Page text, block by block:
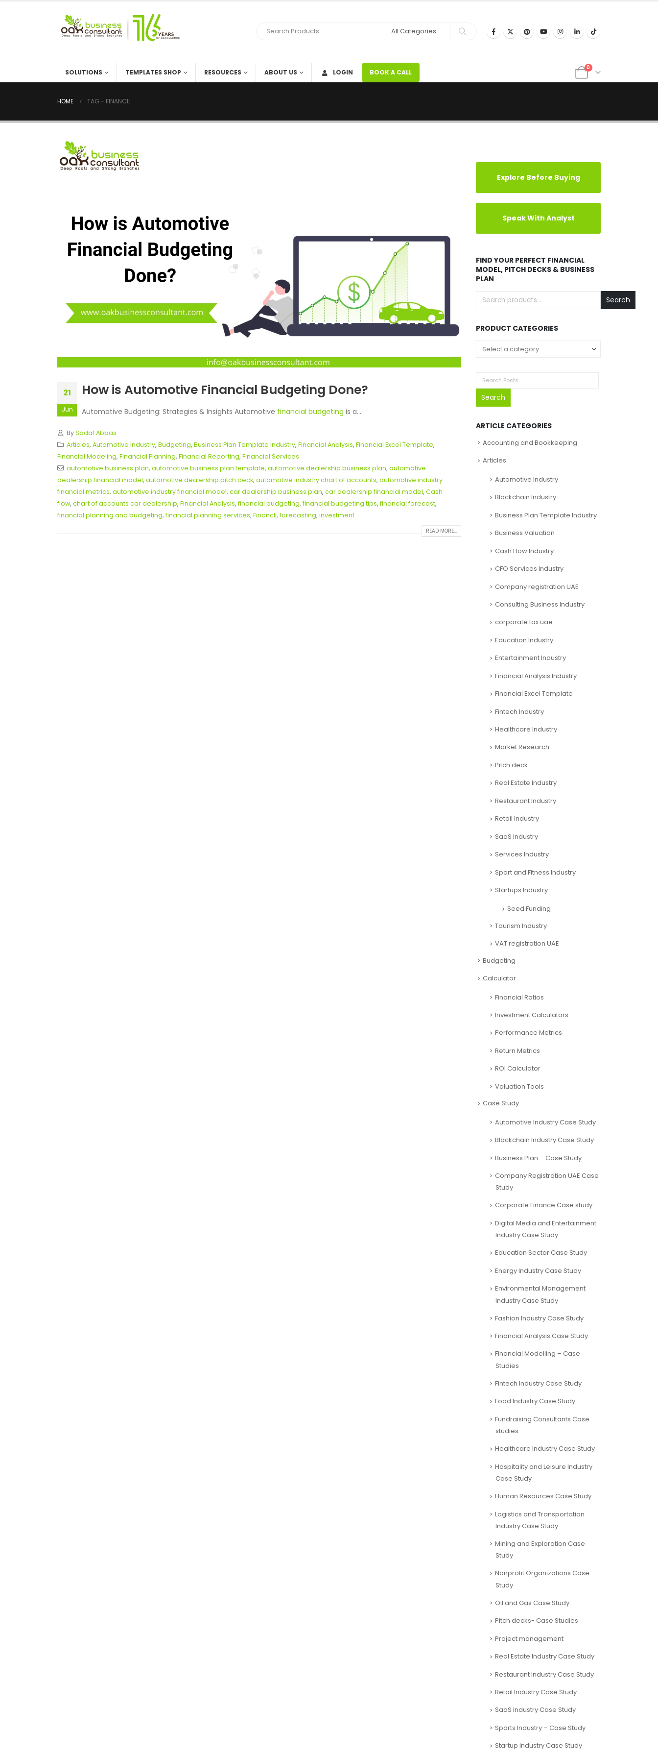
SOLUTIONS TEMPLATES SHOP RESOURCES ABOUT US LOGIN BOOK A CALL
0
HOME TAG - FINANCLI
21
Jun
How is Automotive Financial Budgeting Done?
Automotive Budgeting: Strategies & Insights Automotive financial budgeting is a...
BySadaf Abbas
Articles, Automotive Industry, Budgeting, Business Plan Template Industry, Financial Analysis, Financial Excel Template,
Financial Modeling, Financial Planning, Financial Reporting, Financial Services
automotive business plan, automotive business plan template, automotive dealership business plan, automotive
dealership financial model, automotive dealership pitch deck, automotive industry chart of accounts, automotive industry
financial metrics, automotive industry financial model, car dealership business plan, car dealership financial model, Cash
flow, chart of accounts car dealership, Financial Analysis, financial budgeting, financial budgeting tips, financial forecast,
financial planning and budgeting, financial planning services, Financli, forecasting, investment
READ MORE...
Explore Before Buying
Speak With Analyst
FIND YOUR PERFECT FINANCIAL
MODEL, PITCH DECKS & BUSINESS
PLAN
Search
PRODUCT CATEGORIES
Select a category
Search
ARTICLE CATEGORIES
Accounting and Bookkeeping
Articles
Automotive Industry
Blockchain Industry
Business Plan Template Industry
Business Valuation
Cash Flow Industry
CFO Services Industry
Company registration UAE
Consulting Business Industry
corporate tax uae
Education Industry
Entertainment Industry
Financial Analysis Industry
Financial Excel Template
Fintech Industry
Healthcare Industry
Market Research
Pitch deck
Real Estate Industry
Restaurant Industry
Retail Industry
SaaS Industry
Services Industry
Sport and Fitness Industry
Startups Industry
Seed Funding
Tourism Industry
VAT registration UAE
Budgeting
Calculator
Financial Ratios
Investment Calculators
Performance Metrics
Return Metrics
ROI Calculator
Valuation Tools
Case Study
Automotive Industry Case Study
Blockchain Industry Case Study
Business Plan – Case Study
Company Registration UAE Case
Study
Corporate Finance Case study
Digital Media and Entertainment
Industry Case Study
Education Sector Case Study
Energy Industry Case Study
Environmental Management
Industry Case Study
Fashion Industry Case Study
Financial Analysis Case Study
Financial Modelling – Case
Studies
Fintech Industry Case Study
Food Industry Case Study
Fundraising Consultants Case
studies
Healthcare Industry Case Study
Hospitality and Leisure Industry
Case Study
Human Resources Case Study
Logistics and Transportation
Industry Case Study
Mining and Exploration Case
Study
Nonprofit Organizations Case
Study
Oil and Gas Case Study
Pitch decks- Case Studies
Project management
Real Estate Industry Case Study
Restaurant Industry Case Study
Retail Industry Case Study
SaaS Industry Case Study
Sports Industry – Case Study
Startup Industry Case Study